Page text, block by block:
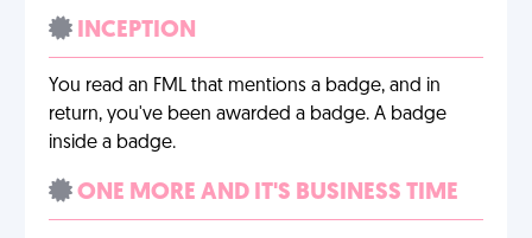
INCEPTION
You read an FML that mentions a badge, and in
return, you've been awarded a badge. A badge
inside a badge.
ONE MORE AND IT'S BUSINESS TIME